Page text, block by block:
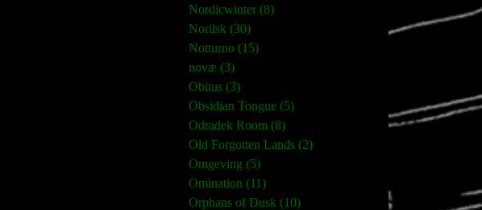
Nordicwinter (8)
Norilsk (30)
Notturno (15)
novæ (3)
Obitus (3)
Obsidian Tongue (5)
Odradek Room (8)
Old Forgotten Lands (2)
Omgeving (5)
Omination (11)
Orphans of Dusk (10)